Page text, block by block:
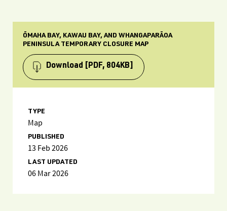
ŌMAHA BAY, KAWAU BAY, AND WHANGAPARĀOA
PENINSULA TEMPORARY CLOSURE MAP
Download [PDF, 804KB]
TYPE
Map
PUBLISHED
13 Feb 2026
LAST UPDATED
06 Mar 2026